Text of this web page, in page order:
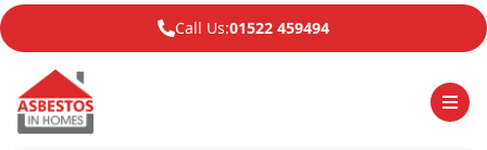
Call Us:01522 459494